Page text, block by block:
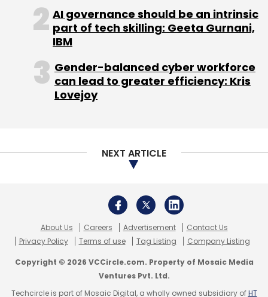
AI governance should be an intrinsic
part of tech skilling: Geeta Gurnani,
IBM
Gender-balanced cyber workforce
can lead to greater efficiency: Kris
Lovejoy
NEXT ARTICLE
About Us Careers Advertisement
Contact Us
Privacy Policy
Terms of use Tag Listing Company Listing
Copyright © 2026 VCCircle.com. Property of Mosaic Media
Ventures Pvt. Ltd.
Techcircle is part of Mosaic Digital, a wholly owned subsidiary ofHT